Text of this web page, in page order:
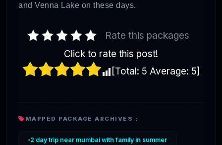
and Venna Lake on these days.
Rate this packages
Click to rate this post!
[Total: 5 Average: 5]
MAPPED PACKAGE ARCHIVES :
2 day trip near mumbai with family in summer